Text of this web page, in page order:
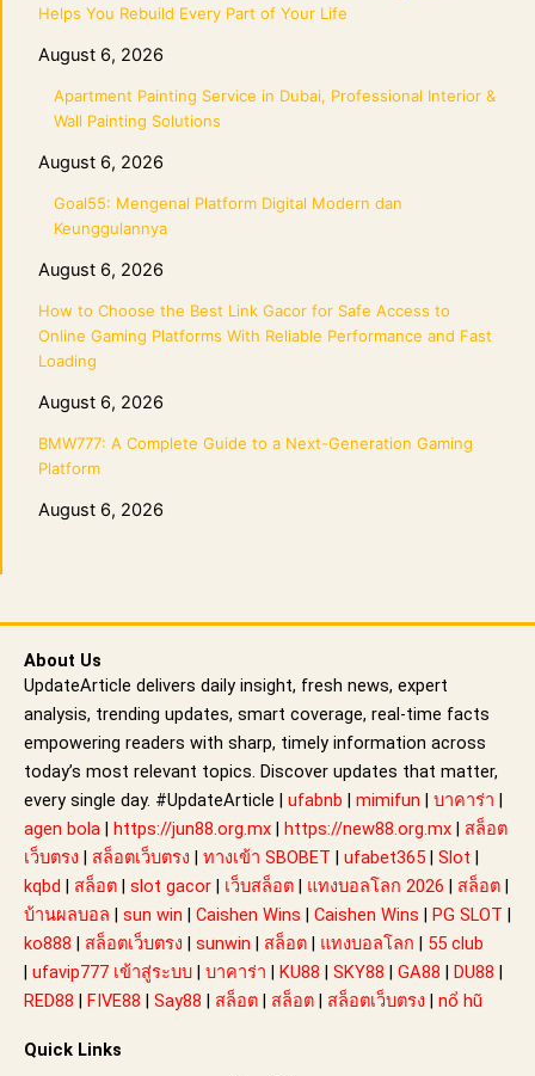
Helps You Rebuild Every Part of Your Life
August 6, 2026
Apartment Painting Service in Dubai, Professional Interior &
Wall Painting Solutions
August 6, 2026
Goal55: Mengenal Platform Digital Modern dan
Keunggulannya
August 6, 2026
How to Choose the Best Link Gacor for Safe Access to
Online Gaming Platforms With Reliable Performance and Fast
Loading
August 6, 2026
BMW777: A Complete Guide to a Next-Generation Gaming
Platform
August 6, 2026
About Us
UpdateArticle delivers daily insight, fresh news, expert
analysis, trending updates, smart coverage, real-time facts
empowering readers with sharp, timely information across
today’s most relevant topics. Discover updates that matter,
every single day. #UpdateArticle | ufabnb mimifun บาคาร่า
agen bola
https://jun88.org.mx https://new88.org.mx
สล็อต
เว็บตรง
สล็อตเว็บตรง ทางเข้า SBOBET ufabet365 Slot
kqbd
สล็อต slot gacor เว็บสล็อต แทงบอลโลก 2026 สล็อต
บ้านผลบอล
sun win Caishen Wins Caishen Wins PG SLOT
ko888
สล็อตเว็บตรง sunwin สล็อต แทงบอลโลก
55 club
ufavip777 เข้าสู่ระบบ บาคาร่า KU88 SKY88 GA88 DU88
RED88
FIVE88 Say88 สล็อต สล็อต สล็อตเว็บตรง nổ hũ
Quick Links